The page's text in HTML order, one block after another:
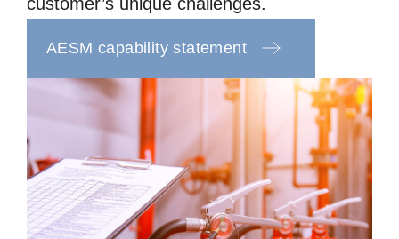
AESM capability statement